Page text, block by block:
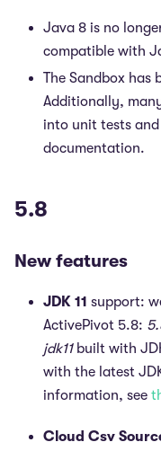
Java 8 is no
compatible with
The Sandbox has
Additionally,
into unit tests
documentation.
5.8
New features
JDK 11 support:
ActivePivot 5.8:
jdk11built with
with the latest
information, see
Cloud Csv